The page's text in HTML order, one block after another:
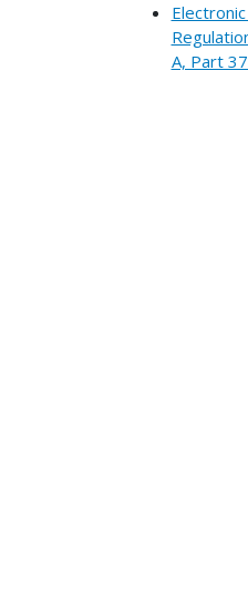
A, Part